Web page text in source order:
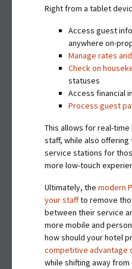
Right from a tablet
Access guest
anywhere on-
Manage rates
Check on
statuses
Access financial
Process guest
This allows for real-
staff, while also
service stations for
more low-touch
Ultimately, the modern
your staffto remove
between their service
more mobile and
how should your hotel
competitive advantage
while shifting away